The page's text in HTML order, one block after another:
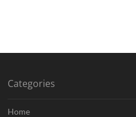
Categories
Home